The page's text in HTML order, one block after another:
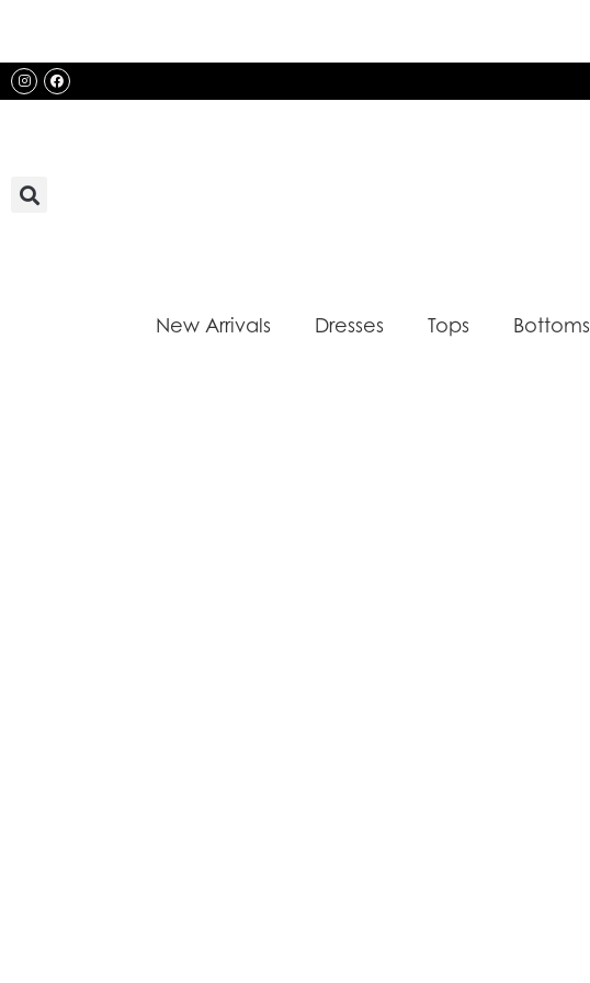
content
InstagramFacebook
New Arrivals Dresses Tops Bottoms